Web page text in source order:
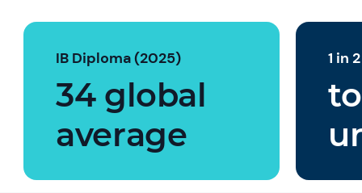
IB Diploma (2025)
34 global
average
1 in